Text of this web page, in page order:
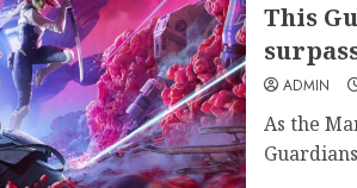
This
ADMIN
As the